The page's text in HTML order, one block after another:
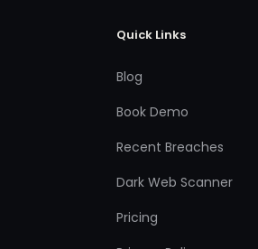
Quick Links
Blog
Book Demo
Recent Breaches
Dark Web Scanner
Pricing